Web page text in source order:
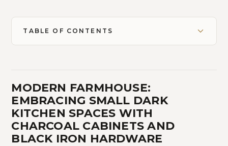
TABLE OF CONTENTS
MODERN FARMHOUSE:
EMBRACING SMALL DARK
KITCHEN SPACES WITH
CHARCOAL CABINETS AND
BLACK IRON HARDWARE